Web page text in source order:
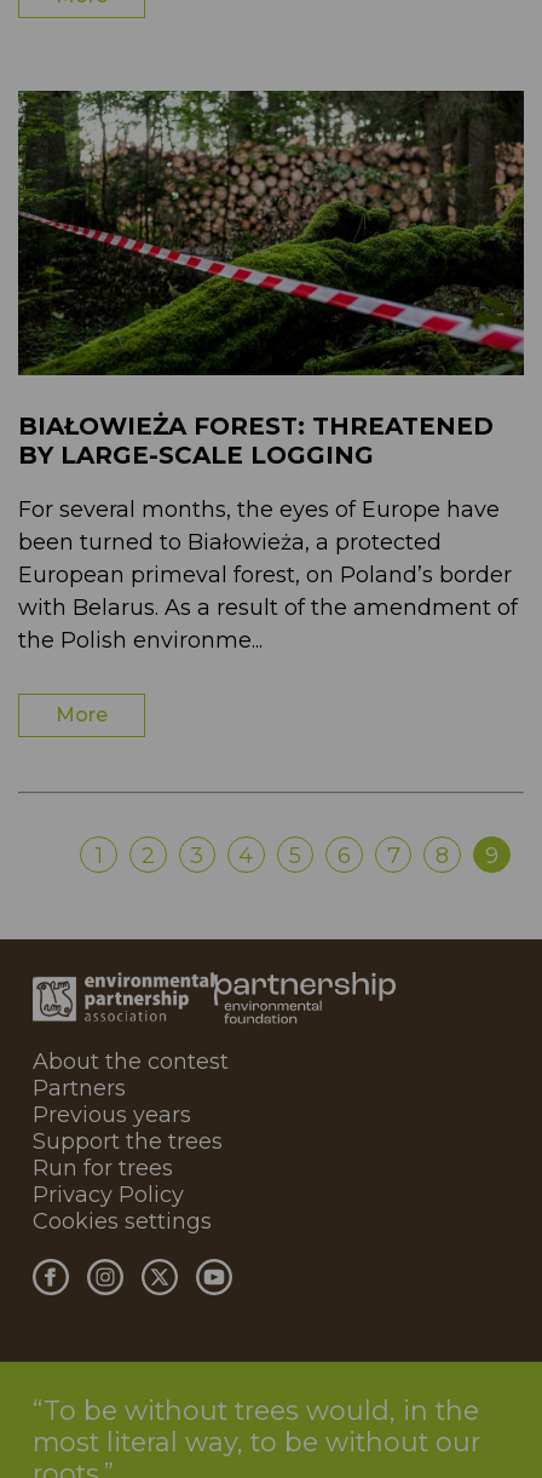
BIAŁOWIEŻA FOREST: THREATENED
BY LARGE-SCALE LOGGING
For several months, the eyes of Europe have
been turned to Białowieża, a protected
European primeval forest, on Poland’s border
with Belarus. As a result of the amendment of
the Polish environme...
More
1 2 3 4 5 6 7 8 9
About the contest
Partners
Previous years
Support the trees
Run for trees
Privacy Policy
Cookies settings
To be without trees would, in the
most literal way, to be without our